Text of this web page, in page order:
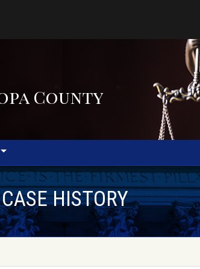
County
CASE HISTORY